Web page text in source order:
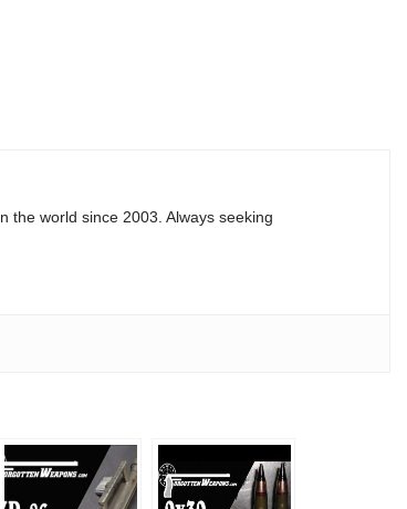
the world since 2003. Always seeking